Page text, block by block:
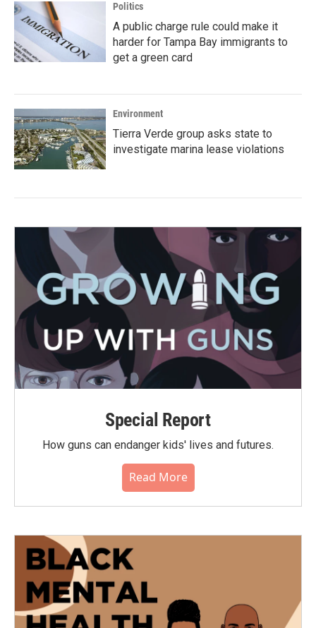
Politics
A public charge rule could make it
harder for Tampa Bay immigrants to
get a green card
Environment
Tierra Verde group asks state to
investigate marina lease violations
Special Report
How guns can endanger kids' lives and futures.
Read More